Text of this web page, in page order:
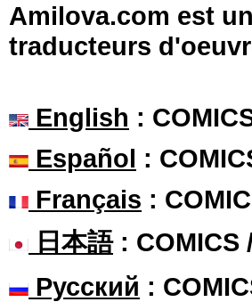
Amilova.com est
traducteurs
English :
Español :
Français :
日本語: COMICS
Русский :